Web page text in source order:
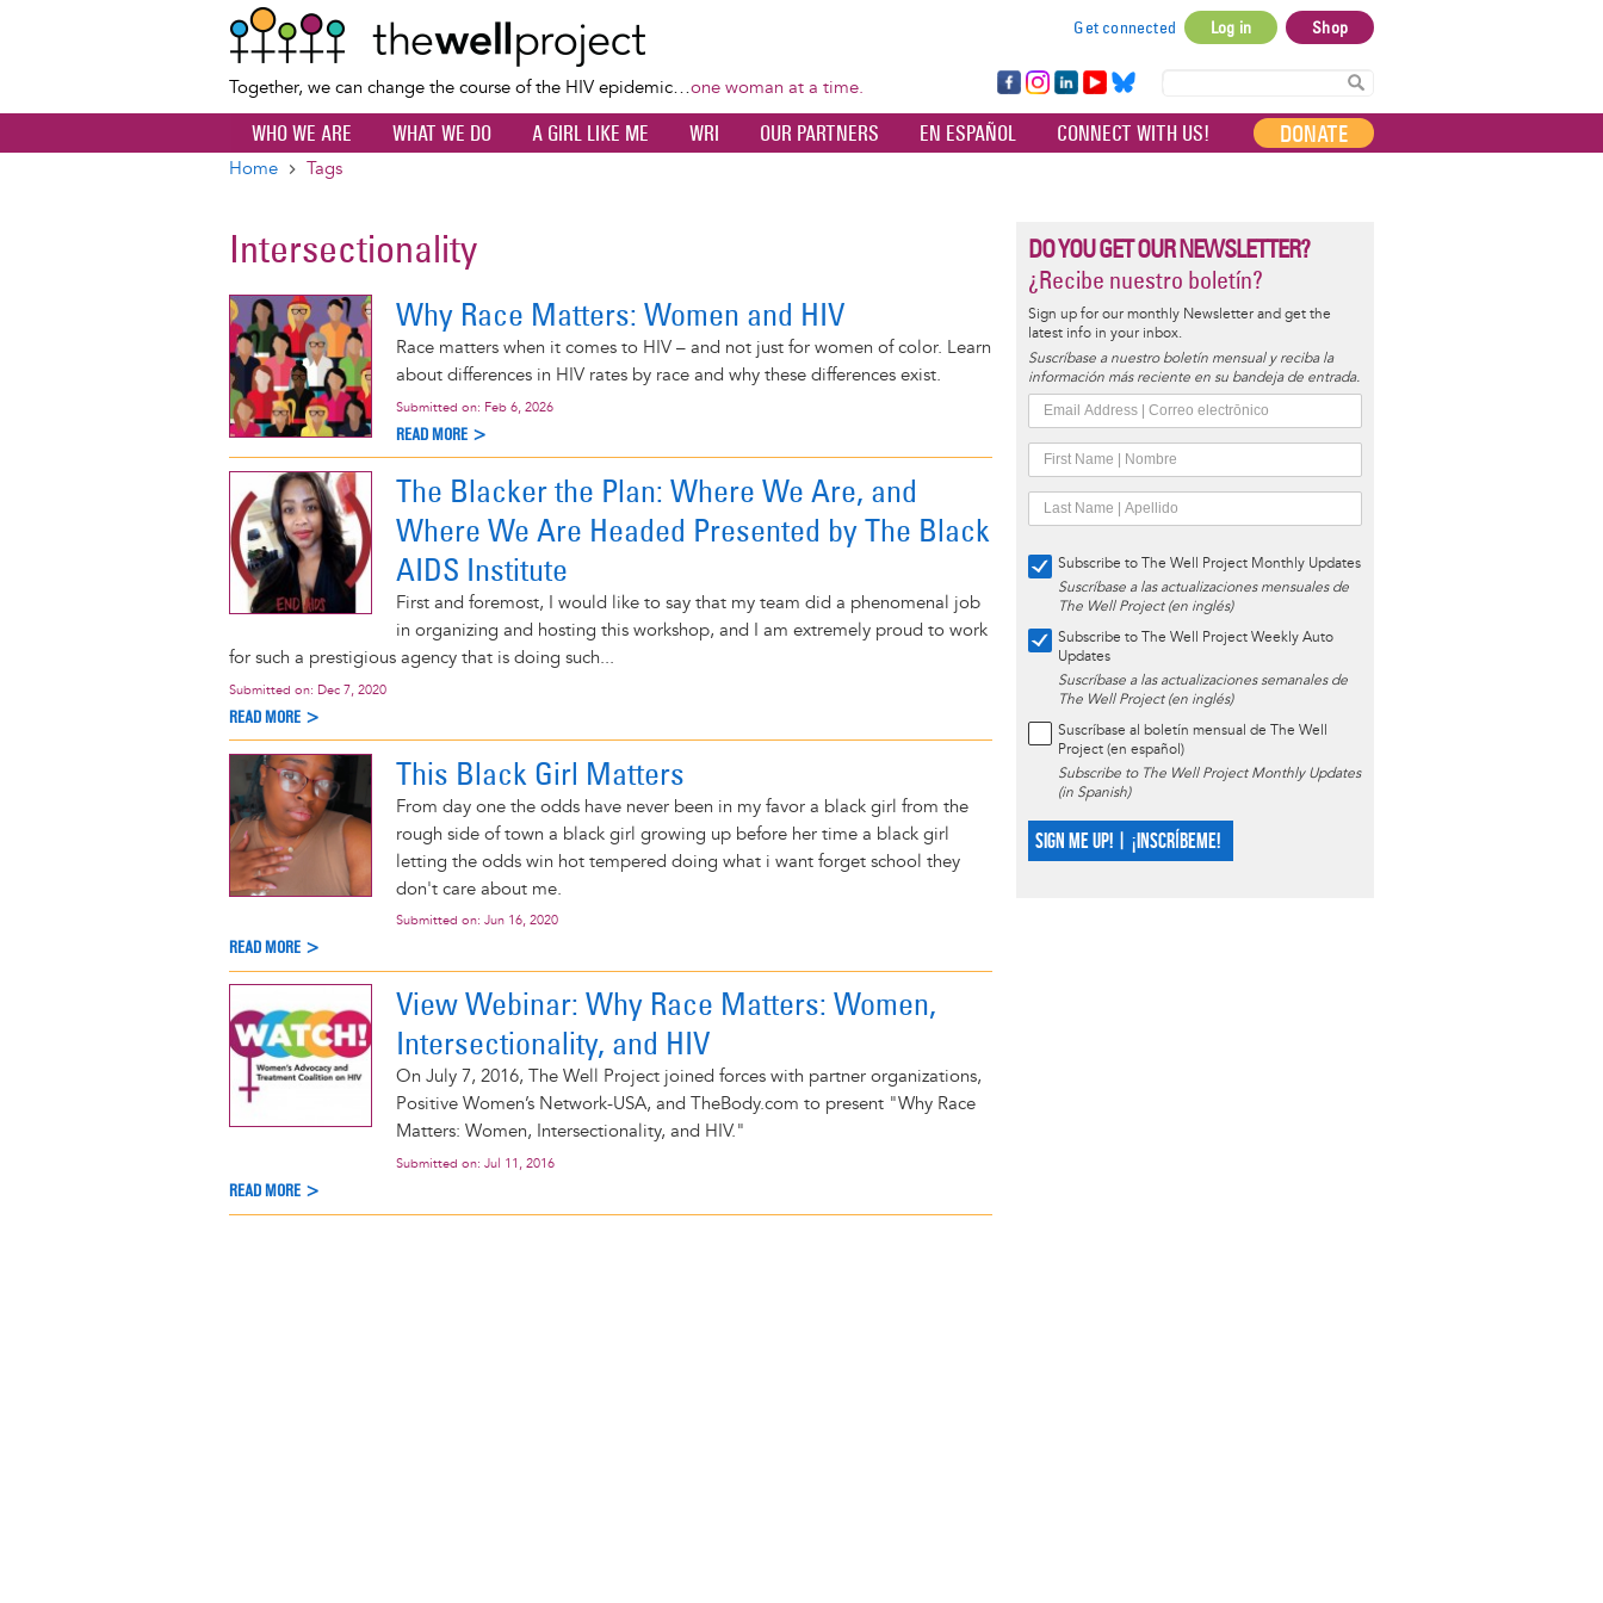
content
Together, we can change the course of the HIV epidemic…one woman at a time.
account
menu
Get connected Log in Shop
Fa
ce
bo
Ins
ta
Lin
ke
dI
Yo
uT
ub
Bl
ue
sky
WHO WE ARE WHAT WE DO A GIRL LIKE ME WRI OUR PARTNERS EN ESPAÑOL CONNECT WITH US! DONATE
Home Tags
Intersectionality
Why Race Matters: Women and HIV
Race matters when it comes to HIV – and not just for women of color. Learn
about differences in HIV rates by race and why these differences exist.
Submitted on: Feb 6, 2026
READ MORE >
The Blacker the Plan: Where We Are, and
Where We Are Headed Presented by The Black
AIDS Institute
First and foremost, I would like to say that my team did a phenomenal job
in organizing and hosting this workshop, and I am extremely proud to work
for such a prestigious agency that is doing such...
Submitted on: Dec 7, 2020
READ MORE >
This Black Girl Matters
From day one the odds have never been in my favor a black girl from the
rough side of town a black girl growing up before her time a black girl
letting the odds win hot tempered doing what i want forget school they
don't care about me.
Submitted on: Jun 16, 2020
READ MORE >
View Webinar: Why Race Matters: Women,
Intersectionality, and HIV
On July 7, 2016, The Well Project joined forces with partner organizations,
Positive Women’s Network-USA, and TheBody.com to present "Why Race
Matters: Women, Intersectionality, and HIV."
Submitted on: Jul 11, 2016
READ MORE >
DO YOU GET OUR NEWSLETTER?
¿Recibe nuestro boletín?
Sign up for our monthly Newsletter and get the
latest info in your inbox.
Suscríbase a nuestro boletín mensual y reciba la
información más reciente en su bandeja de entrada.
Subscribe to The Well Project Monthly Updates
Suscríbase a las actualizaciones mensuales de
The Well Project (en inglés)
Subscribe to The Well Project Weekly Auto
Updates
Suscríbase a las actualizaciones semanales de
The Well Project (en inglés)
Suscríbase al boletín mensual de The Well
Project (en español)
Subscribe to The Well Project Monthly Updates
(in Spanish)
SIGN ME UP! | ¡INSCRÍBEME!